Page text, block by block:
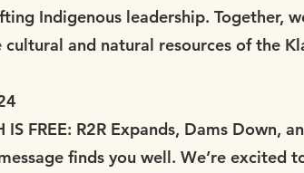
Indigenous leadership. Together,
and natural resources of the
IS FREE: R2R Expands, Dams Down,
finds you well. We’re excited